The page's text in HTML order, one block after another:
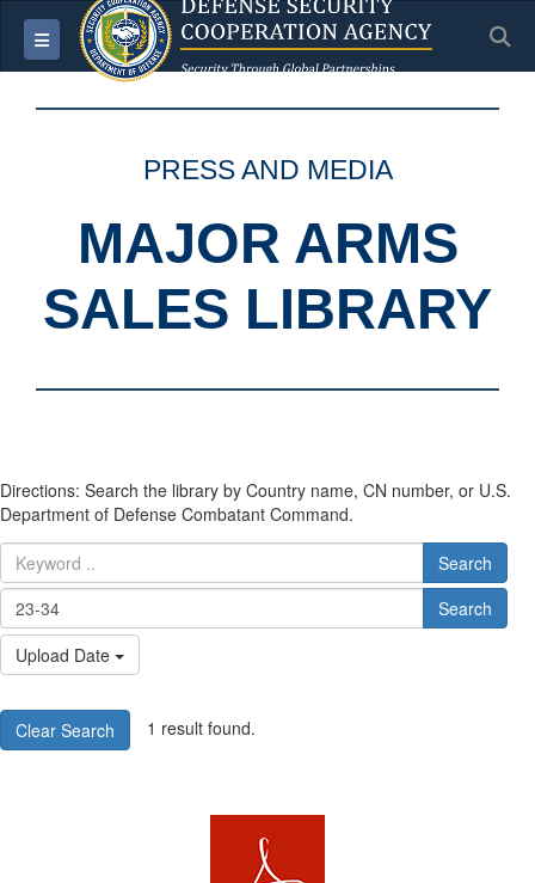
Toggle navigation
PRESS AND MEDIA
MAJOR ARMS
SALES LIBRARY
Directions: Search the library by Country name, CN number, or U.S.
Department of Defense Combatant Command.
Search
Search
Upload Date
Clear Search 1 result found.